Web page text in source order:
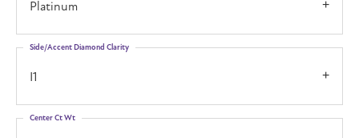
Platinum
I1
Side/Accent Diamond Clarity
Center Ct Wt